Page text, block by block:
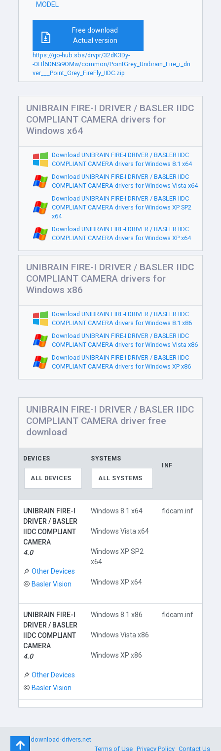
MODEL
Free download
Actual version
https://go-hub.sbs/drvpr/32dK3Dy-
-0Ltl6DNSi9OMw/common/PointGrey_Unibrain_Fire_i_dri
ver___Point_Grey_FireFly_IIDC.zip
UNIBRAIN FIRE-I DRIVER / BASLER IIDC
COMPLIANT CAMERA drivers for
Windows x64
Download UNIBRAIN FIRE-I DRIVER / BASLER IIDC
COMPLIANT CAMERA drivers for Windows 8.1 x64
Download UNIBRAIN FIRE-I DRIVER / BASLER IIDC
COMPLIANT CAMERA drivers for Windows Vista x64
Download UNIBRAIN FIRE-I DRIVER / BASLER IIDC
COMPLIANT CAMERA drivers for Windows XP SP2
x64
Download UNIBRAIN FIRE-I DRIVER / BASLER IIDC
COMPLIANT CAMERA drivers for Windows XP x64
UNIBRAIN FIRE-I DRIVER / BASLER IIDC
COMPLIANT CAMERA drivers for
Windows x86
Download UNIBRAIN FIRE-I DRIVER / BASLER IIDC
COMPLIANT CAMERA drivers for Windows 8.1 x86
Download UNIBRAIN FIRE-I DRIVER / BASLER IIDC
COMPLIANT CAMERA drivers for Windows Vista x86
Download UNIBRAIN FIRE-I DRIVER / BASLER IIDC
COMPLIANT CAMERA drivers for Windows XP x86
UNIBRAIN FIRE-I DRIVER / BASLER IIDC
COMPLIANT CAMERA driver free
download
DEVICES
ALL DEVICES
SYSTEMS
ALL SYSTEMS
INF
UNIBRAIN FIRE-I
DRIVER / BASLER
IIDC COMPLIANT
CAMERA
4.0
Other Devices
Basler Vision
Windows 8.1 x64
Windows Vista x64
Windows XP SP2
x64
Windows XP x64
fidcam.inf
UNIBRAIN FIRE-I
DRIVER / BASLER
IIDC COMPLIANT
CAMERA
4.0
Other Devices
Basler Vision
Windows 8.1 x86
Windows Vista x86
Windows XP x86
fidcam.inf
©download-drivers.net
Terms of Use Privacy Policy Contact Us